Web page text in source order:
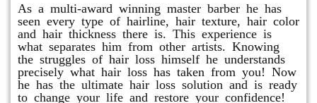
As a multi-award winning master barber he has
seen every type of hairline, hair texture, hair color
and hair thickness there is. This experience is
what separates him from other artists. Knowing
the struggles of hair loss himself he understands
precisely what hair loss has taken from you! Now
he has the ultimate hair loss solution and is ready
to change your life and restore your confidence!